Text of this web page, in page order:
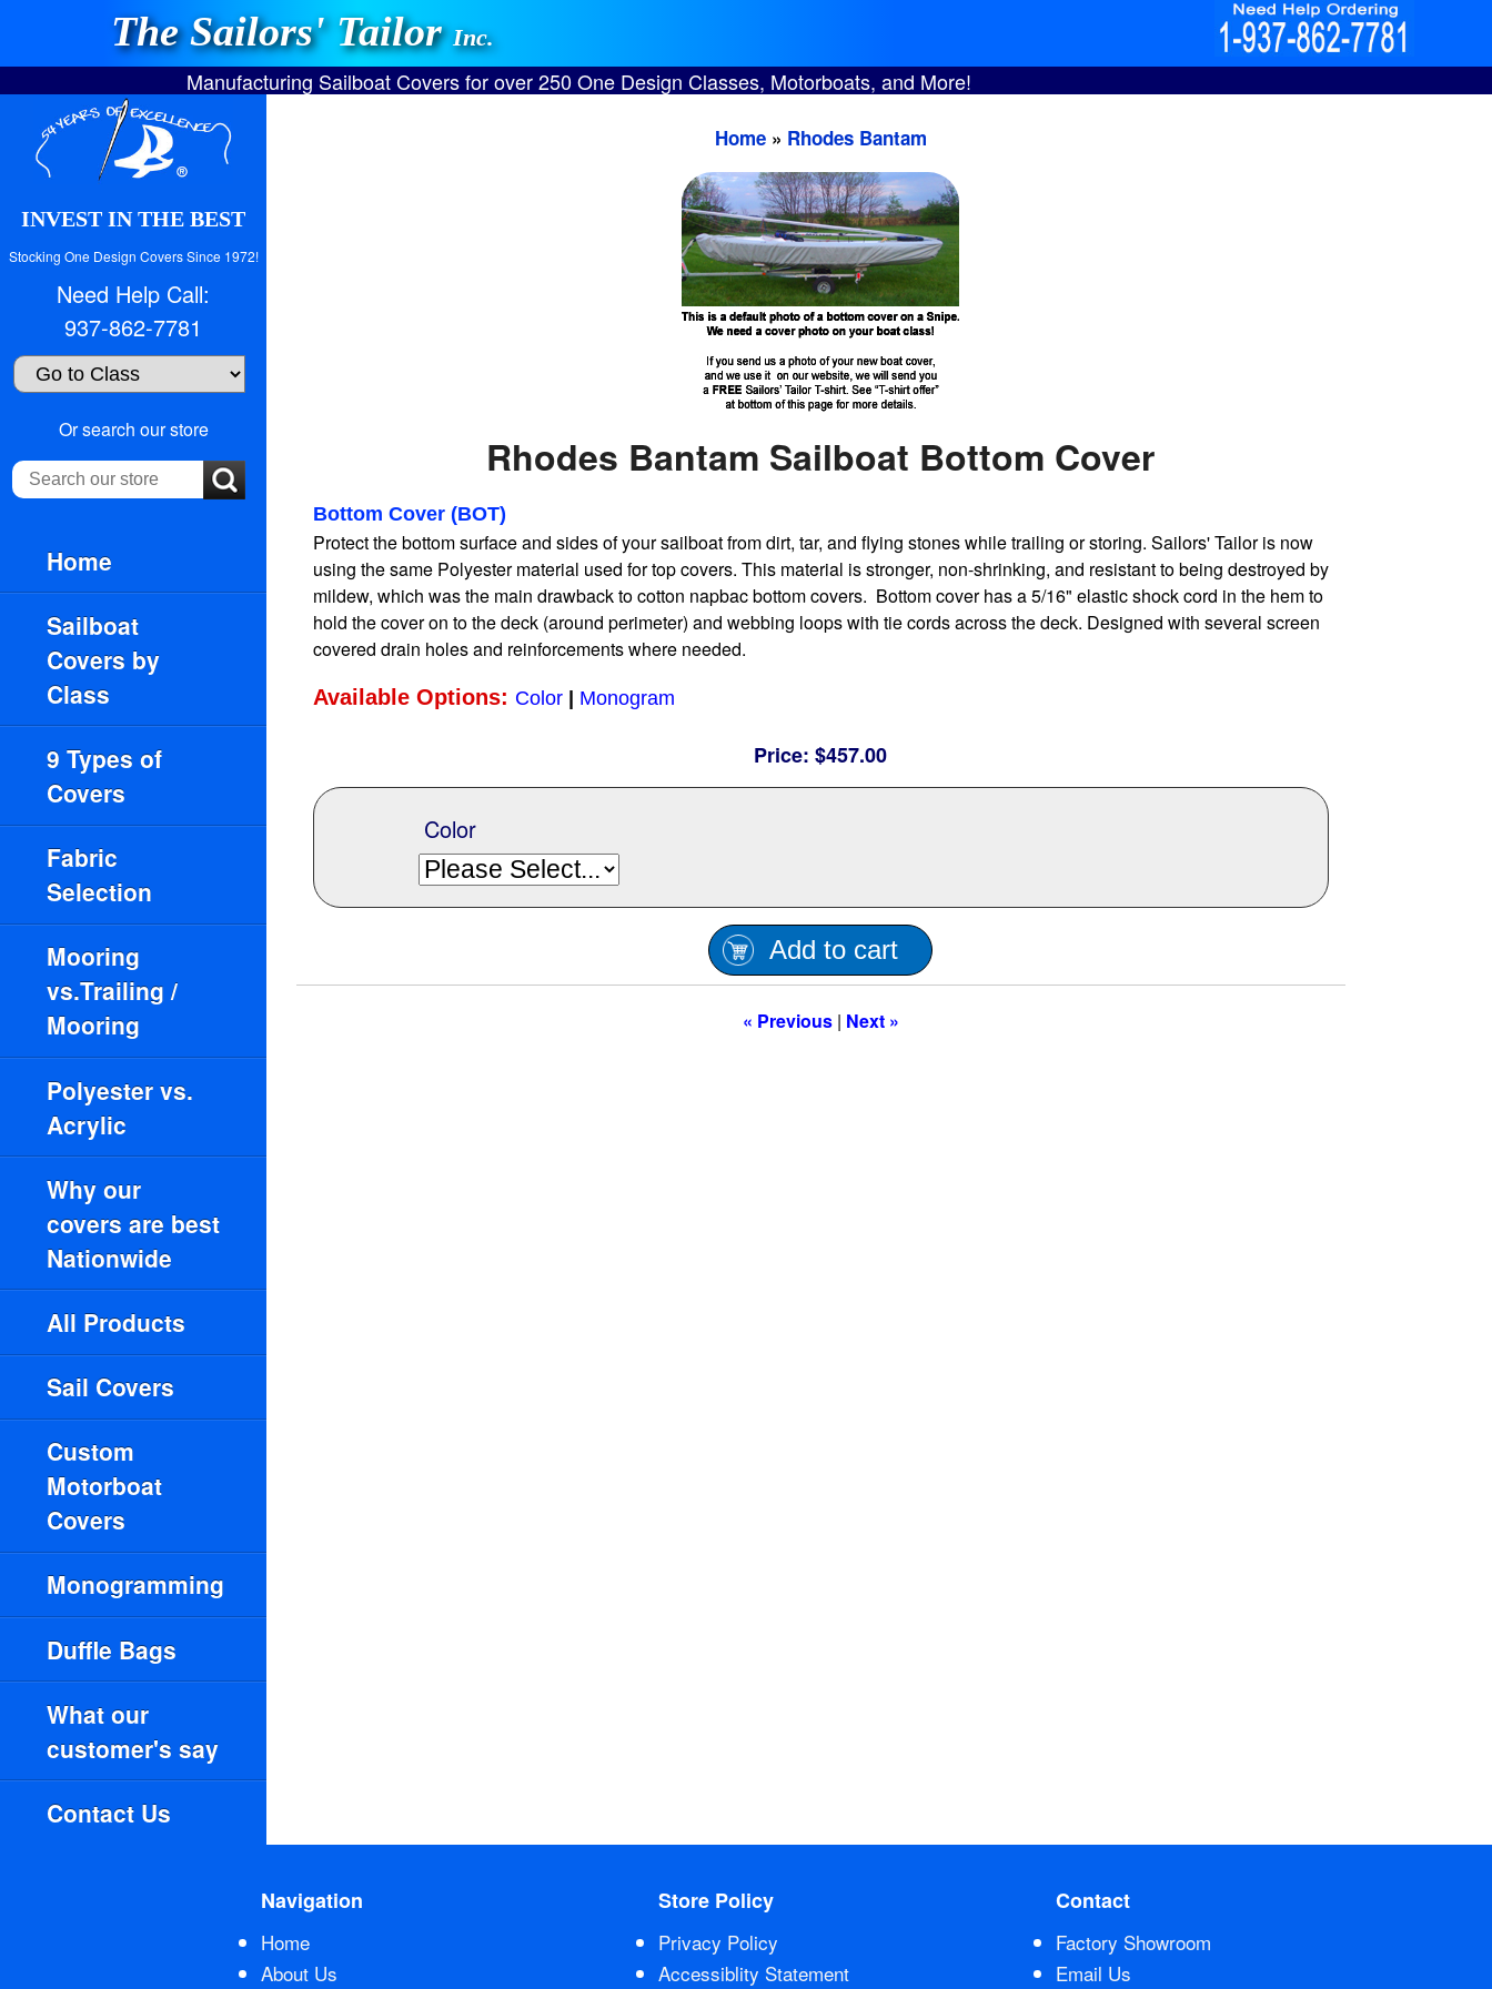
The Sailors' TailorInc.
Manufacturing Sailboat Covers for over 250 One Design Classes, Motorboats, and More!
INVEST IN THE BEST
Stocking One Design Covers Since 1972!
Need Help Call:
937-862-7781
Or search our store
Home
Sailboat
Covers by
Class
9 Types of
Covers
Fabric
Selection
Mooring
vs.Trailing /
Mooring
Polyester vs.
Acrylic
Why our
covers are best
Nationwide
All Products
Sail Covers
Custom
Motorboat
Covers
Monogramming
Duffle Bags
What our
customer's say
Contact Us
Home » Rhodes Bantam
Rhodes Bantam Sailboat Bottom Cover
Bottom Cover (BOT)
Protect the bottom surface and sides of your sailboat from dirt, tar, and flying stones while trailing or storing. Sailors' Tailor is now
using the same Polyester material used for top covers. This material is stronger, non-shrinking, and resistant to being destroyed by
mildew, which was the main drawback to cotton napbac bottom covers. Bottom cover has a 5/16" elastic shock cord in the hem to
hold the cover on to the deck (around perimeter) and webbing loops with tie cords across the deck. Designed with several screen
covered drain holes and reinforcements where needed.
Available Options: Color| Monogram
Price: $457.00
Color
Add to cart
« Previous| Next »
Navigation
Home
About Us
Store Policy
Privacy Policy
Accessiblity Statement
Contact
Factory Showroom
Email Us